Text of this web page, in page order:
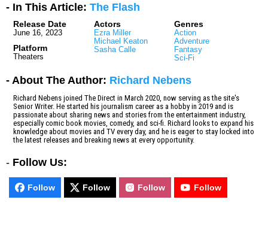
- In This Article: The Flash
Release Date
June 16, 2023
Platform
Theaters
Actors
Ezra Miller
Michael Keaton
Sasha Calle
Genres
Action
Adventure
Fantasy
Sci-Fi
- About The Author: Richard Nebens
Richard Nebens joined The Direct in March 2020, now serving as the site's
Senior Writer. He started his journalism career as a hobby in 2019 and is
passionate about sharing news and stories from the entertainment industry,
especially comic book movies, comedy, and sci-fi. Richard looks to expand his
knowledge about movies and TV every day, and he is eager to stay locked into
the latest releases and breaking news at every opportunity.
- Follow Us:
Follow Follow Follow Follow